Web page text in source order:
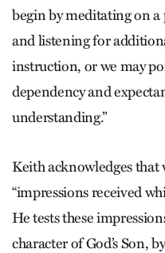
begin by meditating on a
and listening for
instruction, or we may
dependency and
understanding.”
Keith acknowledges that
“impressions received
He tests these
character of God’s Son,